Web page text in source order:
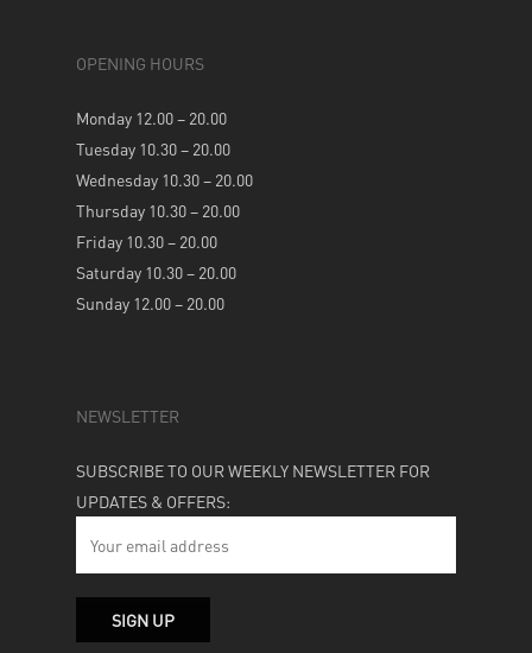
OPENING HOURS
Monday 12.00 – 20.00
Tuesday 10.30 – 20.00
Wednesday 10.30 – 20.00
Thursday 10.30 – 20.00
Friday 10.30 – 20.00
Saturday 10.30 – 20.00
Sunday 12.00 – 20.00
NEWSLETTER
SUBSCRIBE TO OUR WEEKLY NEWSLETTER FOR
UPDATES & OFFERS: